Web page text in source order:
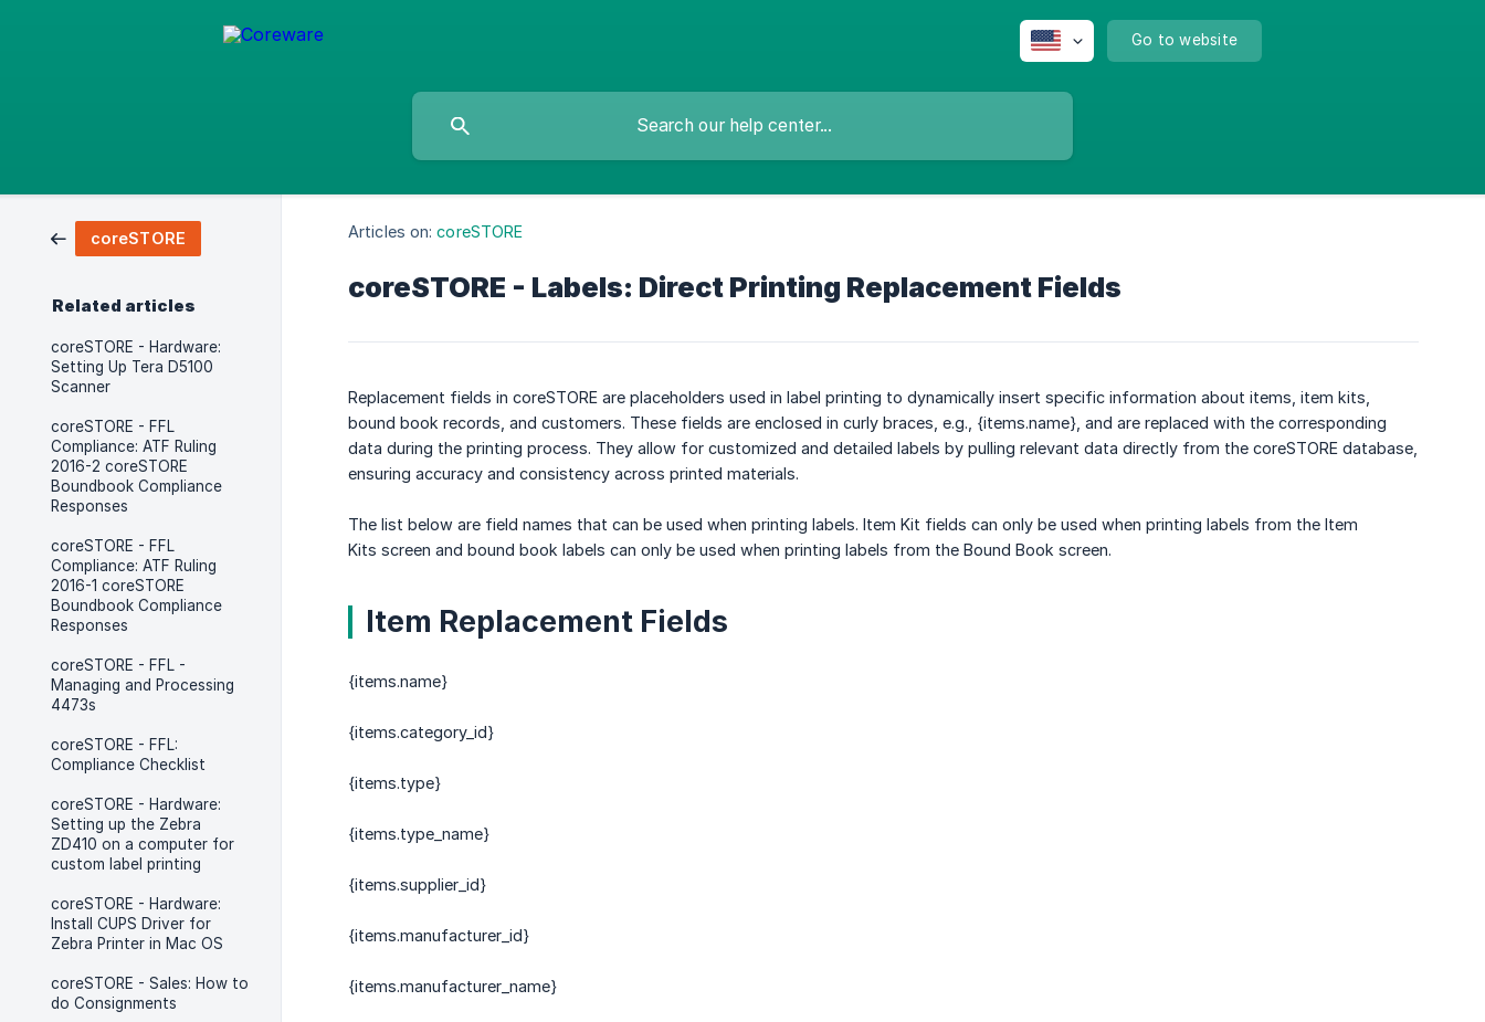
Go to website
coreSTORE
Related articles
coreSTORE - Hardware:
Setting Up Tera D5100
Scanner
coreSTORE - FFL
Compliance: ATF Ruling
2016-2 coreSTORE
Boundbook Compliance
Responses
coreSTORE - FFL
Compliance: ATF Ruling
2016-1 coreSTORE
Boundbook Compliance
Responses
coreSTORE - FFL -
Managing and Processing
4473s
coreSTORE - FFL:
Compliance Checklist
coreSTORE - Hardware:
Setting up the Zebra
ZD410 on a computer for
custom label printing
coreSTORE - Hardware:
Install CUPS Driver for
Zebra Printer in Mac OS
coreSTORE - Sales: How to
do Consignments
Articles on: coreSTORE
coreSTORE - Labels: Direct Printing Replacement Fields
Replacement fields in coreSTORE are placeholders used in label printing to dynamically insert specific information about items, item kits,
bound book records, and customers. These fields are enclosed in curly braces, e.g., {items.name}, and are replaced with the corresponding
data during the printing process. They allow for customized and detailed labels by pulling relevant data directly from the coreSTORE database,
ensuring accuracy and consistency across printed materials.
The list below are field names that can be used when printing labels. Item Kit fields can only be used when printing labels from the Item
Kits screen and bound book labels can only be used when printing labels from the Bound Book screen.
Item Replacement Fields
{items.name}
{items.category_id}
{items.type}
{items.type_name}
{items.supplier_id}
{items.manufacturer_id}
{items.manufacturer_name}